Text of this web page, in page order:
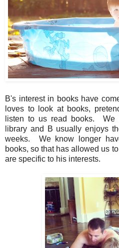
B's interest in books have
loves to look at books,
listen to us read books. We
library and B usually enjoys
weeks. We know longer
books, so that has allowed us
are specific to his interests.